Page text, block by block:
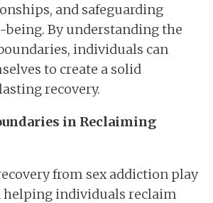
and safeguarding
By understanding the
individuals can
to create a solid
recovery.
in Reclaiming
from sex addiction play
helping individuals reclaim